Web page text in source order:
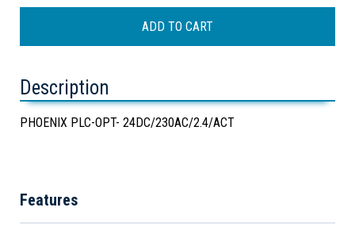
Description
PHOENIX PLC-OPT- 24DC/230AC/2.4/ACT
Features